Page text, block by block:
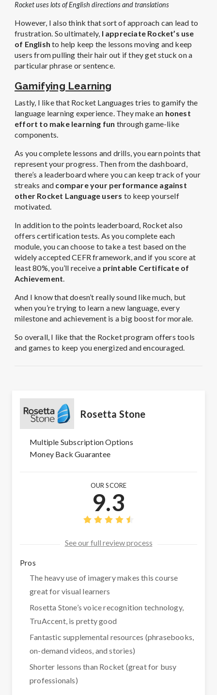
Rocket uses lots of English directions and translations
However, I also think that sort of approach can lead to
frustration. So ultimately, I appreciate Rocket’s use
of English to help keep the lessons moving and keep
users from pulling their hair out if they get stuck on a
particular phrase or sentence.
Gamifying Learning
Lastly, I like that Rocket Languages tries to gamify the
language learning experience. They make an honest
effort to make learning fun through game-like
components.
As you complete lessons and drills, you earn points that
represent your progress. Then from the dashboard,
there’s a leaderboard where you can keep track of your
streaks and compare your performance against
other Rocket Language users to keep yourself
motivated.
In addition to the points leaderboard, Rocket also
offers certification tests. As you complete each
module, you can choose to take a test based on the
widely accepted CEFR framework, and if you score at
least 80%, you’ll receive a printable Certificate of
Achievement.
And I know that doesn’t really sound like much, but
when you’re trying to learn a new language, every
milestone and achievement is a big boost for morale.
So overall, I like that the Rocket program offers tools
and games to keep you energized and encouraged.
Rosetta Stone
Multiple Subscription Options
Money Back Guarantee
OUR SCORE
9.3
See our full review process
Pros
The heavy use of imagery makes this course
great for visual learners
Rosetta Stone’s voice recognition technology,
TruAccent, is pretty good
Fantastic supplemental resources (phrasebooks,
on-demand videos, and stories)
Shorter lessons than Rocket (great for busy
professionals)